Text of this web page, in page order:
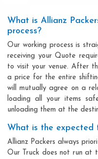
What is Allianz
process?
Our working process is
receiving your Quote
to visit your venue. After
a price for the entire
will mutually agree on a
loading all your items
unloading them at the
What is the expected
Allianz Packers always
Our Truck does not run at